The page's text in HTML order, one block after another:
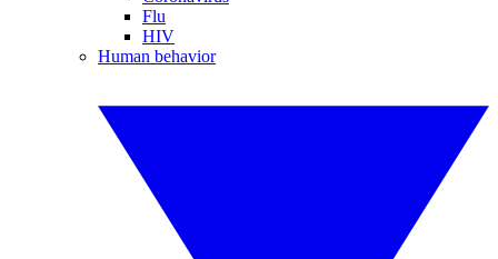
Flu
HIV
Human behavior